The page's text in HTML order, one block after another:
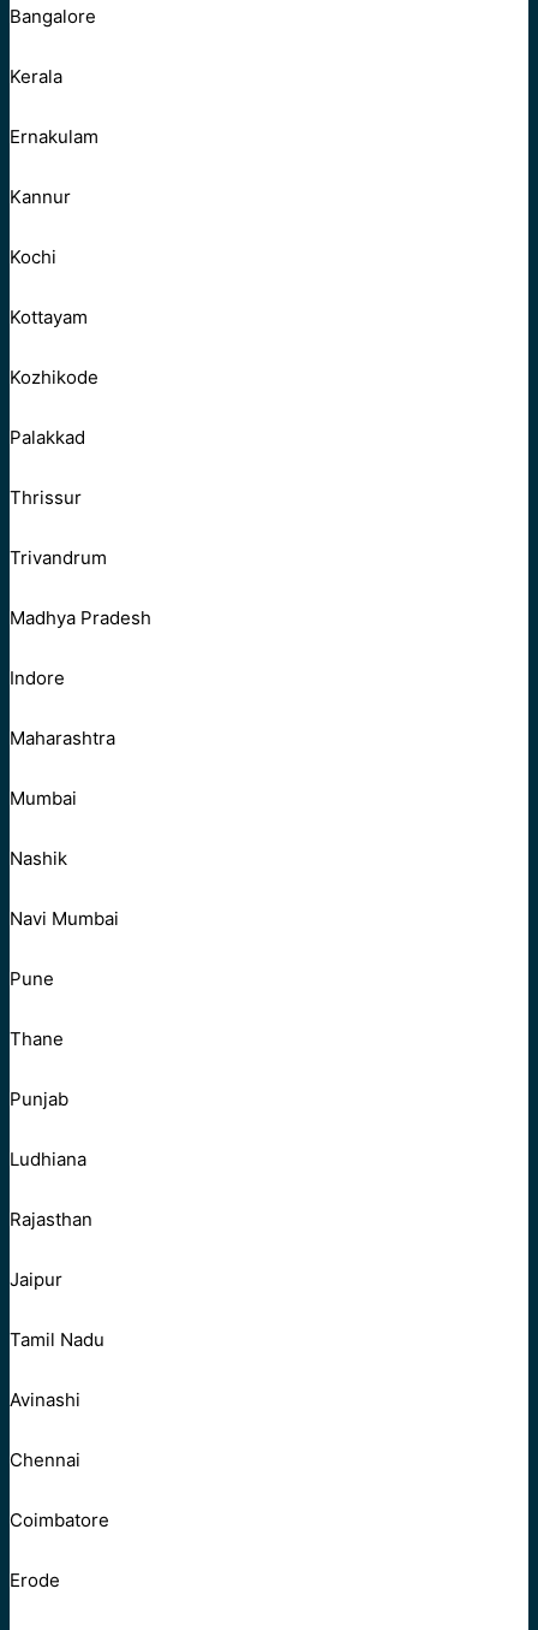
Bangalore
Kerala
Ernakulam
Kannur
Kochi
Kottayam
Kozhikode
Palakkad
Thrissur
Trivandrum
Madhya Pradesh
Indore
Maharashtra
Mumbai
Nashik
Navi Mumbai
Pune
Thane
Punjab
Ludhiana
Rajasthan
Jaipur
Tamil Nadu
Avinashi
Chennai
Coimbatore
Erode